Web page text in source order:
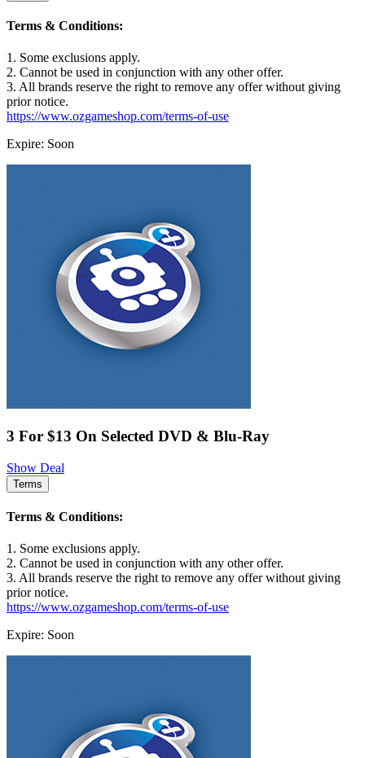
Terms & Conditions:
1. Some exclusions apply.
2. Cannot be used in conjunction with any other offer.
3. All brands reserve the right to remove any offer without giving
prior notice.
https://www.ozgameshop.com/terms-of-use
Expire: Soon
3 For $13 On Selected DVD & Blu-Ray
Show Deal
Terms
Terms & Conditions:
1. Some exclusions apply.
2. Cannot be used in conjunction with any other offer.
3. All brands reserve the right to remove any offer without giving
prior notice.
https://www.ozgameshop.com/terms-of-use
Expire: Soon